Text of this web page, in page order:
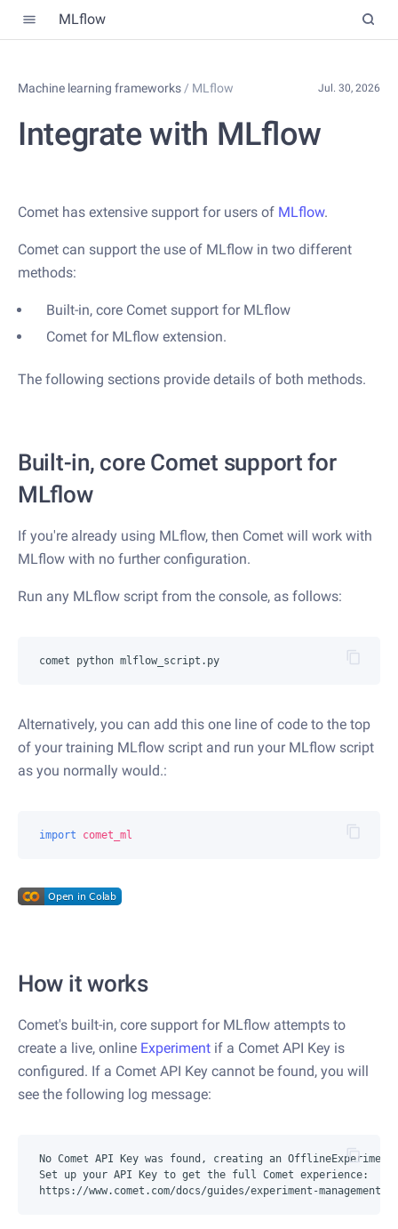
MLflow
Machine learning frameworks / MLflow
Integrate with MLflow
Comet has extensive support for users of MLflow.
Comet can support the use of MLflow in two different
methods:
Built-in, core Comet support for MLflow
Comet for MLflow extension.
The following sections provide details of both methods.
Built-in, core Comet support for
MLflow
If you're already using MLflow, then Comet will work with
MLflow with no further configuration.
Run any MLflow script from the console, as follows:
Alternatively, you can add this one line of code to the top
of your training MLflow script and run your MLflow script
as you normally would.:
import comet_ml
How it works
Comet's built-in, core support for MLflow attempts to
create a live, online Experiment if a Comet API Key is
configured. If a Comet API Key cannot be found, you will
see the following log message:
No Comet API Key was found, creating an
Set up your API Key to get the full Comet experience:
Jul. 30, 2026